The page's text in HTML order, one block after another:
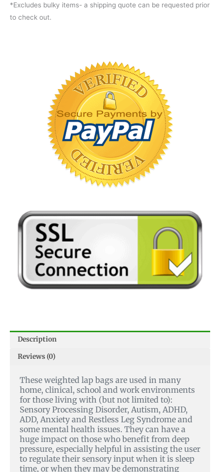
*Excludes bulky items- a shipping quote can be requested prior
to check out.
Description
Reviews (0)
These weighted lap bags are used in many
home, clinical, school and work environments
for those living with (but not limited to):
Sensory Processing Disorder, Autism, ADHD,
ADD, Anxiety and Restless Leg Syndrome and
some mental health issues. They can have a
huge impact on those who benefit from deep
pressure, especially helpful in assisting the user
to regulate their sensory input when it is sleep
time, or when they may be demonstrating